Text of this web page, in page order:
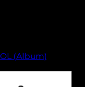
(Album)